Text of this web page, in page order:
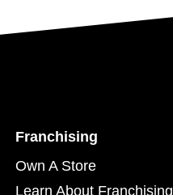
Franchising
Own A Store
Learn About Franchising